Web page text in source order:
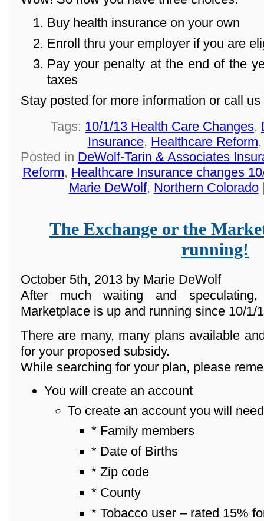
Buy health insurance on your own
Enroll thru your employer if you are
Pay your penalty at the end of the
taxes
Stay posted for more information or call
Tags: 10/1/13 Health Care Changes,
Insurance, Healthcare Reform
Posted in DeWolf-Tarin & Associates
Reform, Healthcare Insurance changes
Marie DeWolf, Northern Colorado
The Exchange or the
running!
October 5th, 2013 by Marie DeWolf
After much waiting and
Marketplace is up and running since 10/1/
There are many, many plans available
for your proposed subsidy.
While searching for your plan, please
You will create an account
To create an account you will
* Family members
* Date of Births
* Zip code
* County
* Tobacco user – rated 15%